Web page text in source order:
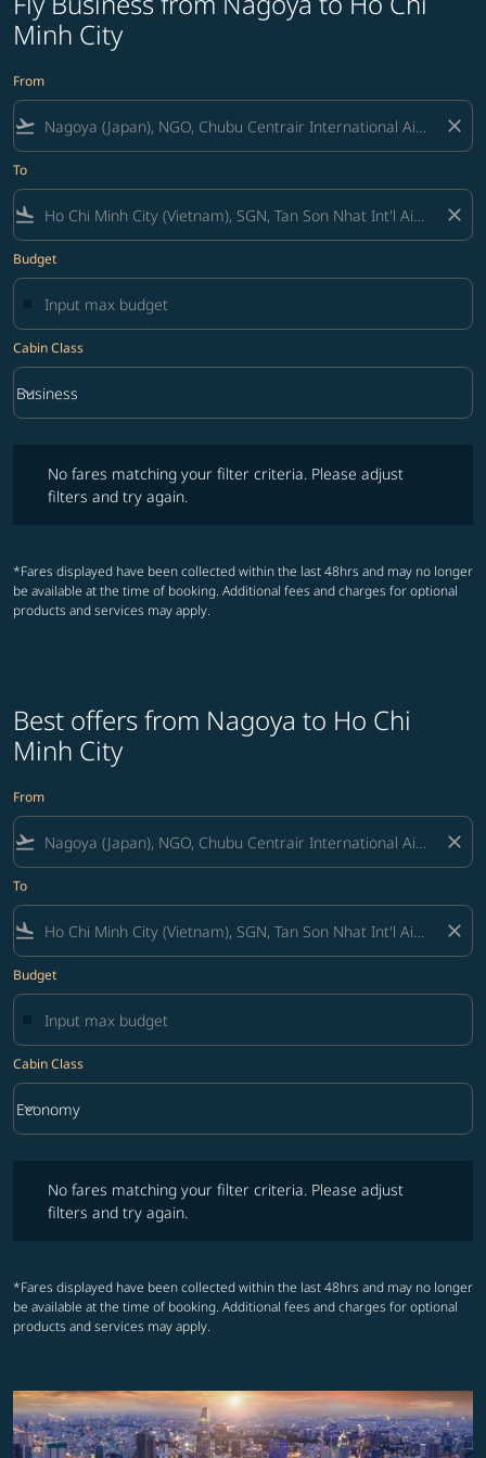
Minh City
From
flight_takeoff close
To
flight_land close
Budget
Cabin Class
Cabin Class option Business Selected
Business
keyboard_arrow_down
No fares matching your filter criteria. Please adjust
filters and try again.
*Fares displayed have been collected within the last 48hrs and may no longer
be available at the time of booking. Additional fees and charges for optional
products and services may apply.
Best offers from Nagoya to Ho Chi
Minh City
From
flight_takeoff close
To
flight_land close
Budget
Cabin Class
Cabin Class option Economy Selected
Economy
keyboard_arrow_down
No fares matching your filter criteria. Please adjust
filters and try again.
*Fares displayed have been collected within the last 48hrs and may no longer
be available at the time of booking. Additional fees and charges for optional
products and services may apply.